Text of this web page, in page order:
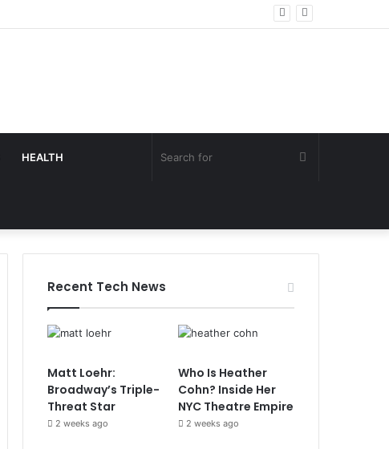
HEALTH Search
Recent Tech News
Matt Loehr:
Broadway’s Triple-
Threat Star
2 weeks ago
Who Is Heather
Cohn? Inside Her
NYC Theatre Empire
2 weeks ago